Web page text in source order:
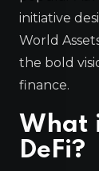
initiative
World
the bold
finance.
What
DeFi?